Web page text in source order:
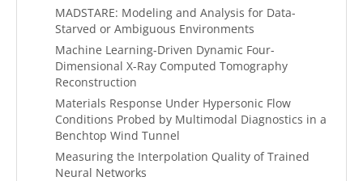
MADSTARE: Modeling and Analysis for Data-
Starved or Ambiguous Environments
Machine Learning-Driven Dynamic Four-
Dimensional X-Ray Computed Tomography
Reconstruction
Materials Response Under Hypersonic Flow
Conditions Probed by Multimodal Diagnostics in a
Benchtop Wind Tunnel
Measuring the Interpolation Quality of Trained
Neural Networks